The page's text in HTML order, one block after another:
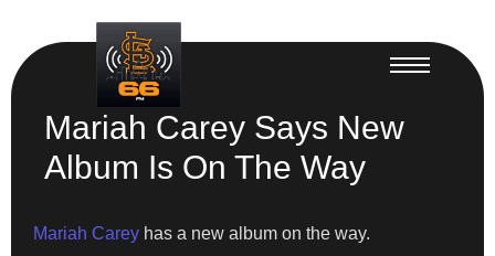
Mariah Carey Says New
Album Is On The Way
Mariah Carey has a new album on the way.